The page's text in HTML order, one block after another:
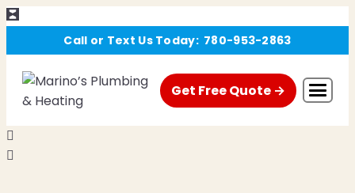
to
content
Call or Text Us Today: 780-953-2863
Get Free Quote →